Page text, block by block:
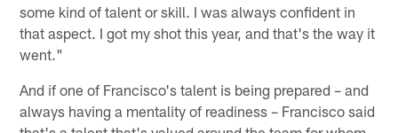
some kind of talent or skill. I was always confident in
that aspect. I got my shot this year, and that's the way it
went."
And if one of Francisco's talent is being prepared – and
always having a mentality of readiness – Francisco said